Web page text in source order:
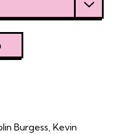
Burgess, Kevin